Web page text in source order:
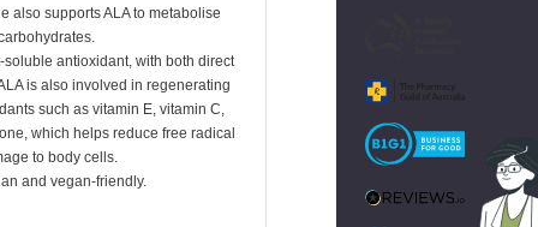
also supports ALA to metabolise
soluble antioxidant, with both direct
is also involved in regenerating
such as vitamin E, vitamin C,
which helps reduce free radical
to body cells.
and vegan-friendly.